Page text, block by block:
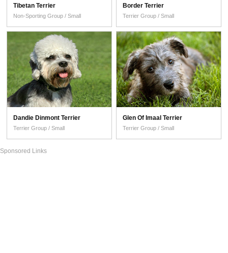
Tibetan Terrier
Non-Sporting Group / Small
Border Terrier
Terrier Group / Small
Dandie Dinmont Terrier
Terrier Group / Small
Glen Of Imaal Terrier
Terrier Group / Small
Sponsored Links